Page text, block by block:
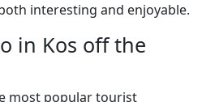
interesting and enjoyable.
in Kos off the
most popular tourist